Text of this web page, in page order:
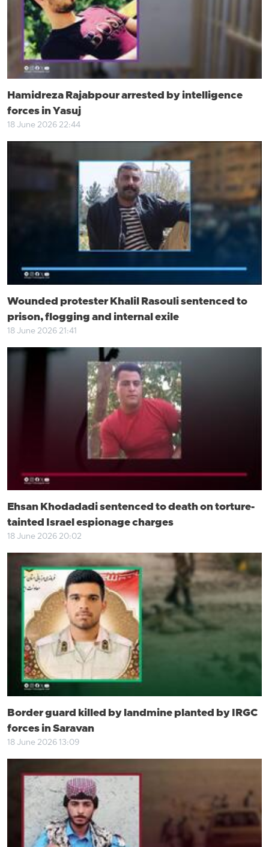
Hamidreza Rajabpour arrested by intelligence
forces in Yasuj
18 June 2026 22:44
Wounded protester Khalil Rasouli sentenced to
prison, flogging and internal exile
18 June 2026 21:41
Ehsan Khodadadi sentenced to death on torture-
tainted Israel espionage charges
18 June 2026 20:02
Border guard killed by landmine planted by IRGC
forces in Saravan
18 June 2026 13:09